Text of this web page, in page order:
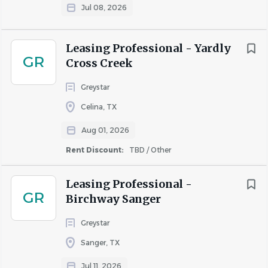
Jul 08, 2026
GR
Leasing Professional - Yardly
Cross Creek
Greystar
Celina, TX
Aug 01, 2026
Rent Discount: TBD / Other
GR
Leasing Professional -
Birchway Sanger
Greystar
Sanger, TX
Jul 11, 2026
Important Notice:Greystar will never request your
banking details or other sensitive personal information
during the interview process. Greystar does not conduct
any interviews via text or messaging, and all
addresses (@greystar.com). If you receive suspicious
requests, please report them immediately to
About Greystar
COMPANY PROFILE